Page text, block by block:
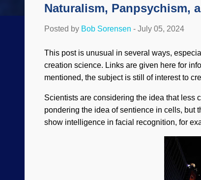
Naturalism, Panpsychism,
Posted by Bob Sorensen - July 05, 2024
This post is unusual in several ways,
creation science. Links are given here for
mentioned, the subject is still of interest to
Scientists are considering the idea that less
pondering the idea of sentience in cells, but
show intelligence in facial recognition, for